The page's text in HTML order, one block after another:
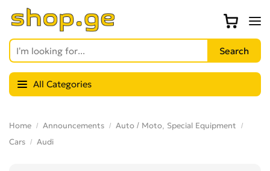
All Categories
Home Announcements
Auto / Moto, Special Equipment
Cars
Audi